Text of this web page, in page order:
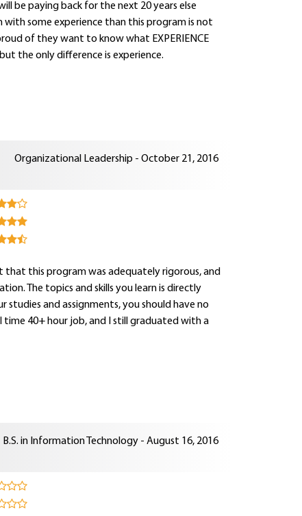
be paying back for the next 20 years else
some experience than this program is not
of they want to know what EXPERIENCE
the only difference is experience.
Organizational Leadership - October 21, 2016
that this program was adequately rigorous, and
The topics and skills you learn is directly
and assignments, you should have no
time 40+ hour job, and I still graduated with a
B.S. in Information Technology - August 16, 2016